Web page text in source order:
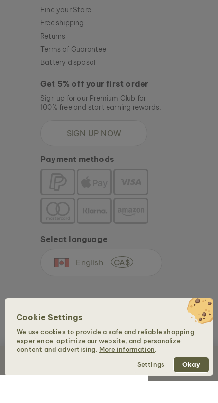
Cookie Settings
We use cookies to provide a safe and reliable shopping
experience, optimize our website, and personalize
content and advertising. More information
Settings
Okay
Find your Store
Free shipping
Returns
Terms of Guarantee
Battery disposal
Get 5% off your first order
Sign up for our Premium Club for
100% free and start earning rewards.
SIGN UP NOW
Payment methods
Select language
English CA$
Copyright © 2026 Holzkern - a brand of Time for Nature GmbH. All rights reserved.